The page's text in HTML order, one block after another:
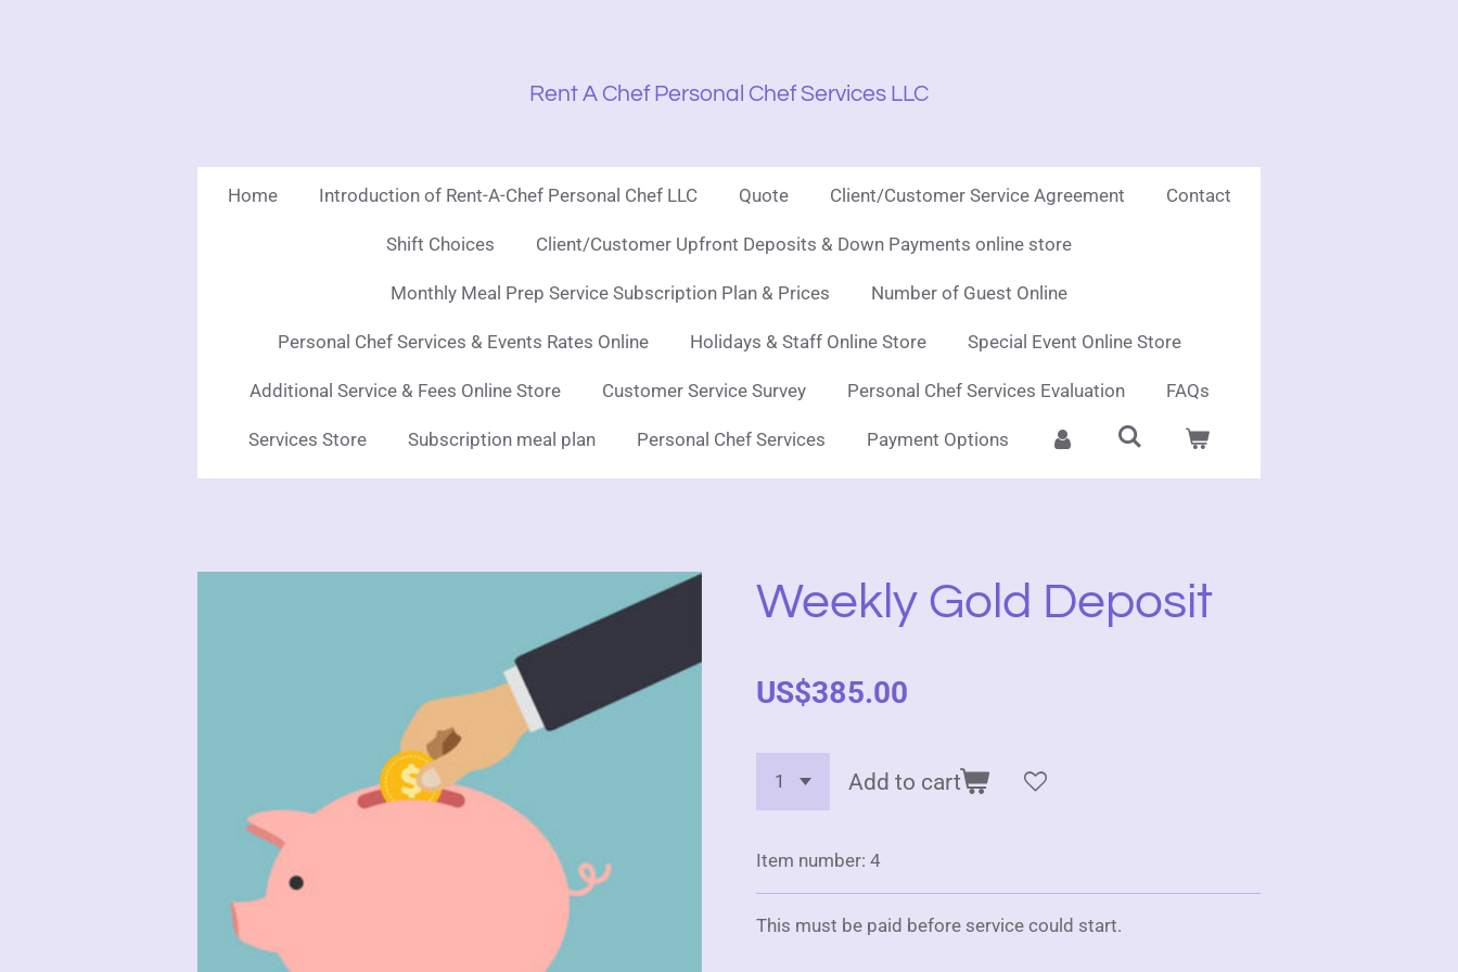
Rent A Chef Personal Chef Services LLC
Home Introduction of Rent-A-Chef Personal Chef LLC Quote Client/Customer Service Agreement Contact
Shift Choices Client/Customer Upfront Deposits & Down Payments online store
Monthly Meal Prep Service Subscription Plan & Prices Number of Guest Online
Personal Chef Services & Events Rates Online Holidays & Staff Online Store Special Event Online Store
Additional Service & Fees Online Store Customer Service Survey Personal Chef Services Evaluation FAQs
Services Store Subscription meal plan Personal Chef Services Payment Options
Weekly Gold Deposit
US$385.00
Add to cart
Item number: 4
This must be paid before service could start.